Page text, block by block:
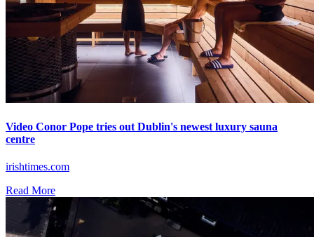
Video Conor Pope tries out Dublin's newest luxury sauna
centre
irishtimes.com
Read More